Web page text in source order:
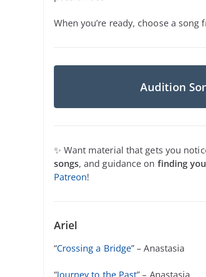
When you’re ready, choose a
Audition
✨ Want material that gets you
songs, and guidance on finding
Patreon!
Ariel
“Crossing a Bridge” – Anastasia